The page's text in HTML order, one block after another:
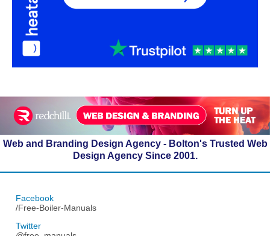
Web and Branding Design Agency - Bolton's Trusted Web
Design Agency Since 2001.
Facebook
/Free-Boiler-Manuals
Twitter